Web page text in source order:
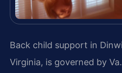
Back child support in
Virginia, is governed by